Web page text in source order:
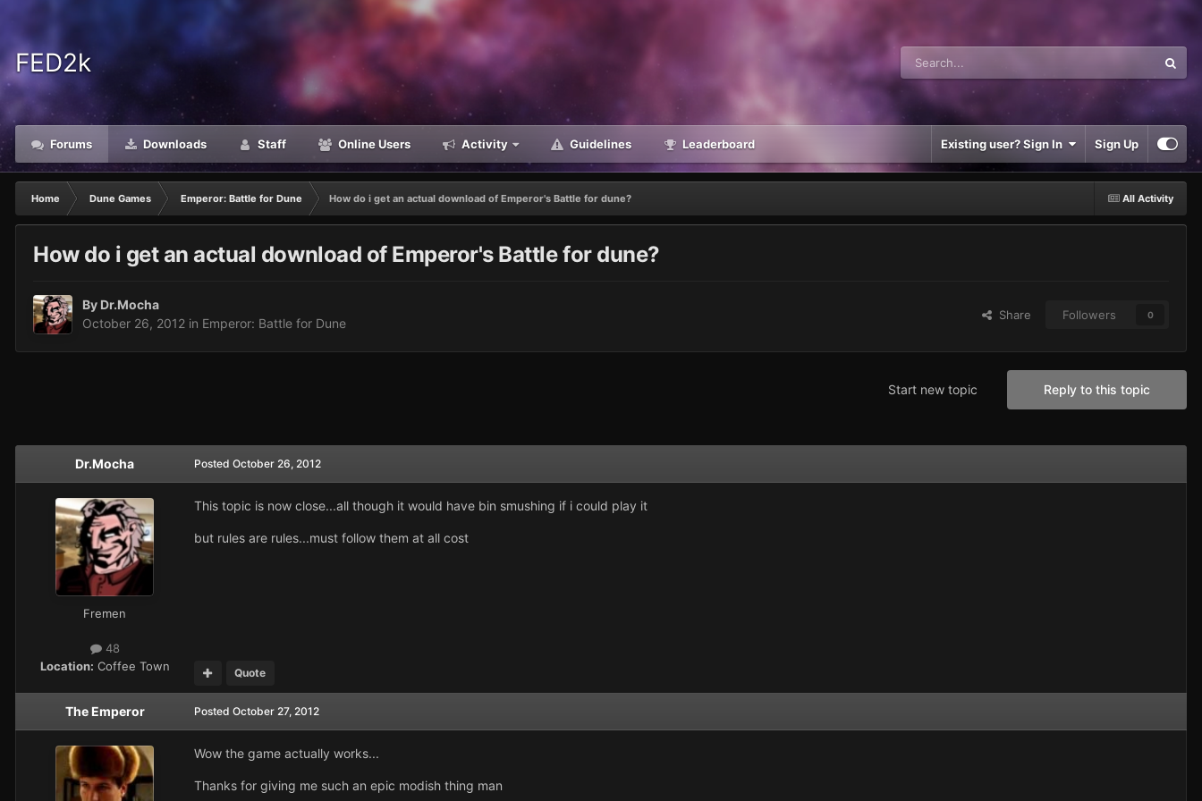
FED2k
Forums Downloads Staff Online Users Activity Guidelines Leaderboard Existing user? Sign In Sign Up
All Activity
Home Dune Games Emperor: Battle for Dune How do i get an actual download of Emperor's Battle for dune?
How do i get an actual download of Emperor's Battle for dune?
By Dr.Mocha
October 26, 2012 in Emperor: Battle for Dune
Share Followers 0
Reply to this topic
Start new topic
Dr.Mocha
Fremen
48
Location: Coffee Town
Posted October 26, 2012
This topic is now close...all though it would have bin smushing if i could play it
but rules are rules...must follow them at all cost
Quote
The Emperor Posted October 27, 2012
Wow the game actually works...
Thanks for giving me such an epic modish thing man